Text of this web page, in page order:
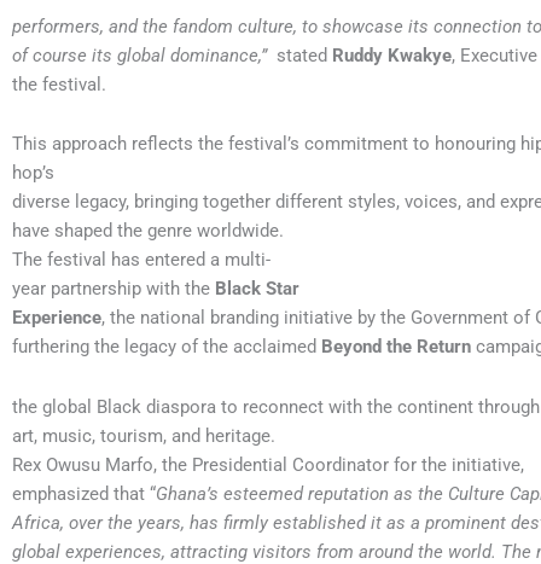
performers, and the fandom culture, to showcase its connection
of course its global dominance,” stated Ruddy Kwakye,
the festival.
This approach reflects the festival’s commitment to honouring
hop’s
diverse legacy, bringing together different styles, voices, and
have shaped the genre worldwide.
The festival has entered a multi-
year partnership with the Black Star
Experience, the national branding initiative by the Government of
furthering the legacy of the acclaimed Beyond the Return
the global Black diaspora to reconnect with the continent
art, music, tourism, and heritage.
Rex Owusu Marfo, the Presidential Coordinator for the initiative,
emphasized that “Ghana’s esteemed reputation as the Culture
Africa, over the years, has firmly established it as a prominent
global experiences, attracting visitors from around the world. The